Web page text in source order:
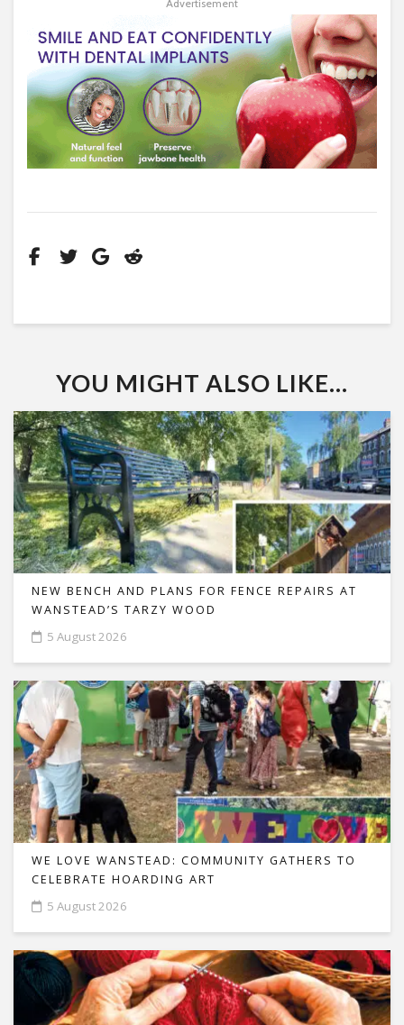
Advertisement
YOU MIGHT ALSO LIKE...
NEW BENCH AND PLANS FOR FENCE REPAIRS AT
WANSTEAD’S TARZY WOOD
5 August 2026
WE LOVE WANSTEAD: COMMUNITY GATHERS TO
CELEBRATE HOARDING ART
5 August 2026